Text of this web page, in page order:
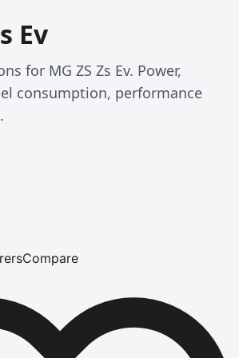
Ev
for MG ZS Zs Ev. Power,
consumption, performance
Compare